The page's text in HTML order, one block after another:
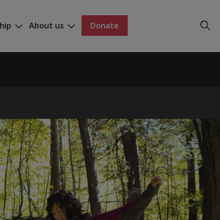
About us Donate